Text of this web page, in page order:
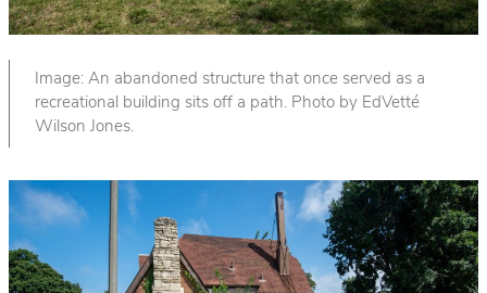
Image: An abandoned structure that once served as a
recreational building sits off a path. Photo by EdVetté
Wilson Jones.